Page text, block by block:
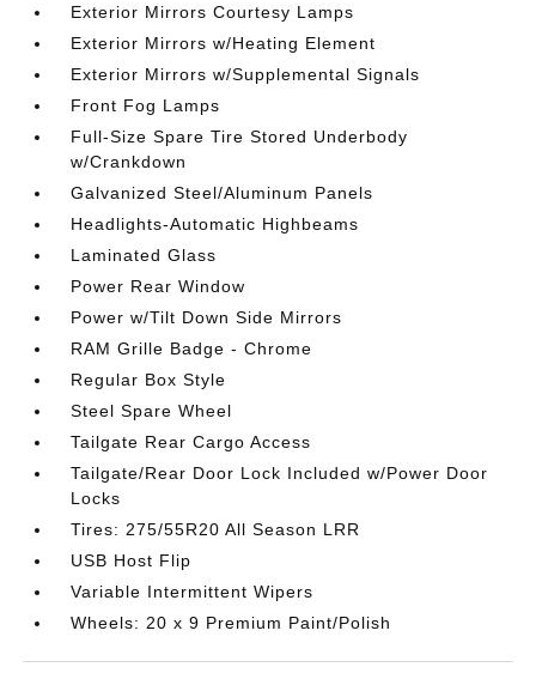
Exterior Mirrors Courtesy Lamps
Exterior Mirrors w/Heating Element
Exterior Mirrors w/Supplemental Signals
Front Fog Lamps
Full-Size Spare Tire Stored Underbody
w/Crankdown
Galvanized Steel/Aluminum Panels
Headlights-Automatic Highbeams
Laminated Glass
Power Rear Window
Power w/Tilt Down Side Mirrors
RAM Grille Badge - Chrome
Regular Box Style
Steel Spare Wheel
Tailgate Rear Cargo Access
Tailgate/Rear Door Lock Included w/Power Door
Locks
Tires: 275/55R20 All Season LRR
USB Host Flip
Variable Intermittent Wipers
Wheels: 20 x 9 Premium Paint/Polish